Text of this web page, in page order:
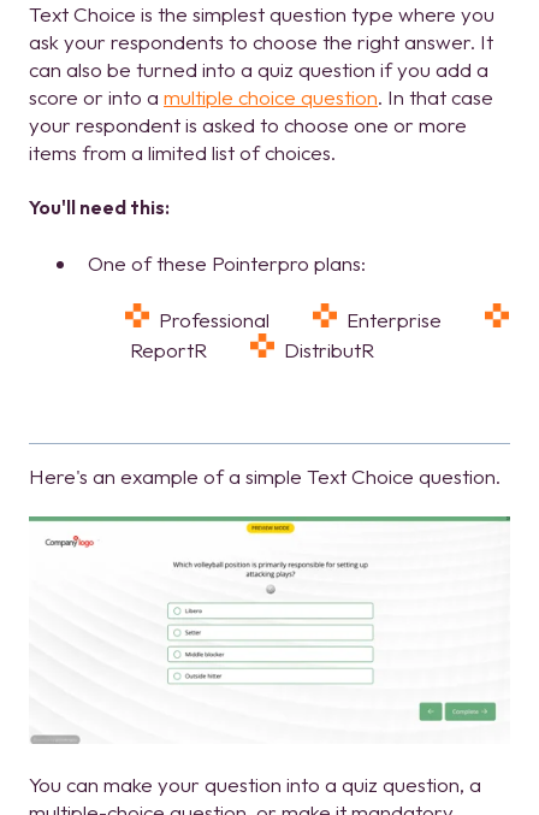
Text Choice is the simplest question type where you
ask your respondents to choose the right answer. It
can also be turned into a quiz question if you add a
score or into a multiple choice question. In that case
your respondent is asked to choose one or more
items from a limited list of choices.
You'll need this:
One of these Pointerpro plans:
Professional
Enterprise
ReportR
DistributR
Here's an example of a simple Text Choice question.
You can make your question into a quiz question, a